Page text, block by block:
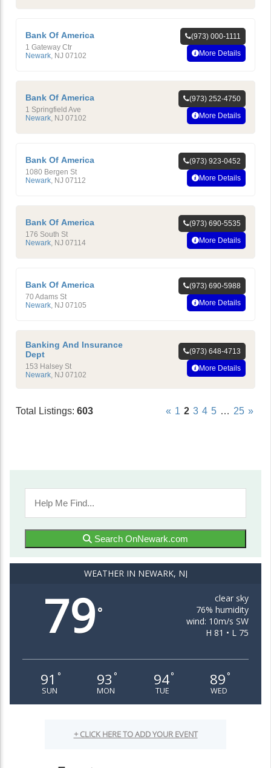
Bank Of America
1 Gateway Ctr
Newark NJ 07102
(973) 000-1111
More Details
Bank Of America
1 Springfield Ave
Newark NJ 07102
(973) 252-4750
More Details
Bank Of America
1080 Bergen St
Newark NJ 07112
(973) 923-0452
More Details
Bank Of America
176 South St
Newark NJ 07114
(973) 690-5535
More Details
Bank Of America
70 Adams St
Newark NJ 07105
(973) 690-5988
More Details
Banking And Insurance
Dept
153 Halsey St
Newark, NJ 07102
(973) 648-4713
More Details
Total Listings: 603 « 1 2 3 4 5 … 25 »
Search OnNewark.com
WEATHER IN NEWARK, NJ
79°
clear sky
76% humidity
wind: 10m/s SW
H 81 • L 75
91 °
SUN
93 °
MON
94°
TUE
89 °
WED